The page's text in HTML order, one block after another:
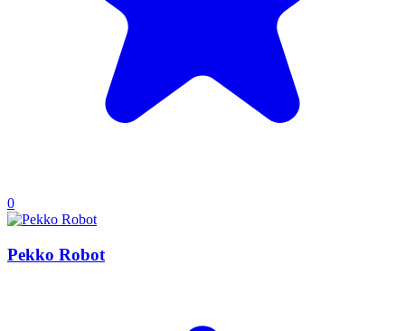
0
Pekko Robot